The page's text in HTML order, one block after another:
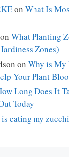
on What Is
on What Planting
Zones)
on Why is My
Your Plant
Long Does It
Today
eating my